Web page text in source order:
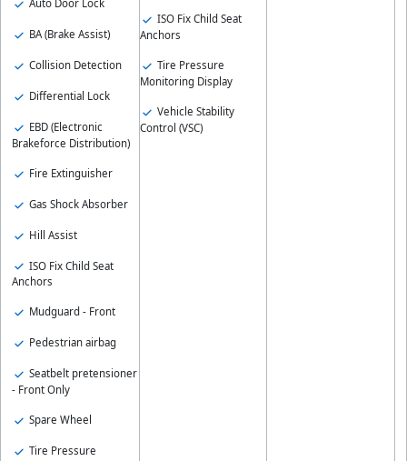
Auto Door Lock
BA (Brake Assist)
Collision Detection
Differential Lock
EBD (Electronic
Brakeforce Distribution)
Fire Extinguisher
Gas Shock Absorber
Hill Assist
ISO Fix Child Seat
Anchors
Mudguard - Front
Pedestrian airbag
Seatbelt pretensioner
- Front Only
Spare Wheel
Tire Pressure
ISO Fix Child Seat
Anchors
Tire Pressure
Monitoring Display
Vehicle Stability
Control (VSC)